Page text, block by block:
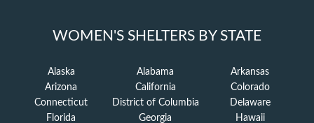
WOMEN'S SHELTERS BY STATE
Alaska Alabama
Arkansas
Arizona
California
Colorado
Connecticut
District of Columbia
Delaware
Florida
Georgia
Hawaii